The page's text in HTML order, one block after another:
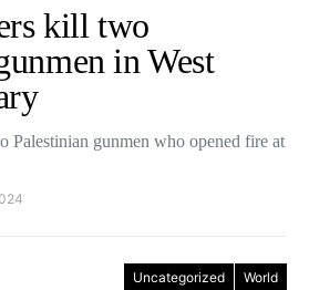
kill two
in West
Palestinian gunmen who opened fire at
Uncategorized World